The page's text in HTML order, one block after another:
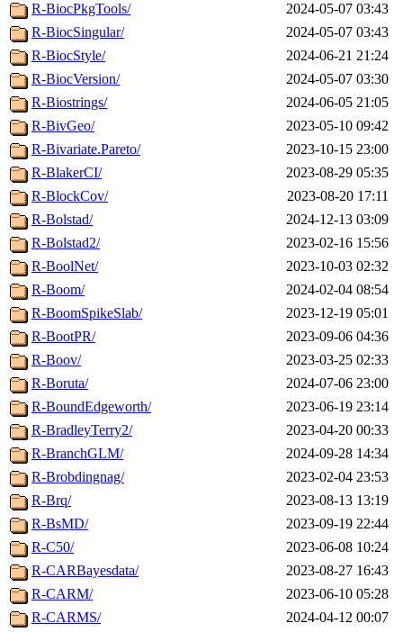
R-BiocPkgTools/
2024-05-07 03:43
R-BiocSingular/
2024-05-07 03:43
R-BiocStyle/
2024-06-21 21:24
R-BiocVersion/
2024-05-07 03:30
R-Biostrings/
2024-06-05 21:05
R-BivGeo/
2023-05-10 09:42
R-Bivariate.Pareto/
2023-10-15 23:00
R-BlakerCI/
2023-08-29 05:35
R-BlockCov/
2023-08-20 17:11
R-Bolstad/
2024-12-13 03:09
R-Bolstad2/
2023-02-16 15:56
R-BoolNet/
2023-10-03 02:32
R-Boom/
2024-02-04 08:54
R-BoomSpikeSlab/
2023-12-19 05:01
R-BootPR/
2023-09-06 04:36
R-Boov/
2023-03-25 02:33
R-Boruta/
2024-07-06 23:00
R-BoundEdgeworth/
2023-06-19 23:14
R-BradleyTerry2/
2023-04-20 00:33
R-BranchGLM/
2024-09-28 14:34
R-Brobdingnag/
2023-02-04 23:53
R-Brq/
2023-08-13 13:19
R-BsMD/
2023-09-19 22:44
R-C50/
2023-06-08 10:24
R-CARBayesdata/
2023-08-27 16:43
R-CARM/
2023-06-10 05:28
R-CARMS/
2024-04-12 00:07